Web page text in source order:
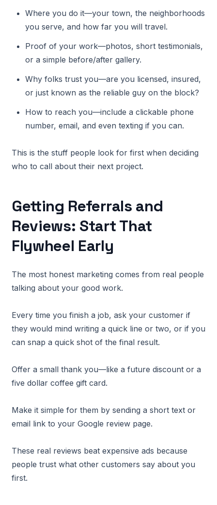
Where you do it—your town, the neighborhoods
you serve, and how far you will travel.
Proof of your work—photos, short testimonials,
or a simple before/after gallery.
Why folks trust you—are you licensed, insured,
or just known as the reliable guy on the block?
How to reach you—include a clickable phone
number, email, and even texting if you can.
This is the stuff people look for first when deciding
who to call about their next project.
Getting Referrals and
Reviews: Start That
Flywheel Early
The most honest marketing comes from real people
talking about your good work.
Every time you finish a job, ask your customer if
they would mind writing a quick line or two, or if you
can snap a quick shot of the final result.
Offer a small thank you—like a future discount or a
five dollar coffee gift card.
Make it simple for them by sending a short text or
email link to your Google review page.
These real reviews beat expensive ads because
people trust what other customers say about you
first.